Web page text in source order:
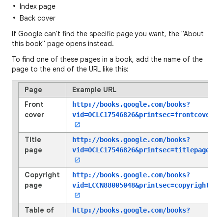
Index page
Back cover
If Google can't find the specific page you want, the "About
this book" page opens instead.
To find one of these pages in a book, add the name of the
page to the end of the URL like this:
Page
Example URL
Front
cover
http://books.google.com/books?
vid=OCLC17546826&printsec=frontcover
Title
page
http://books.google.com/books?
vid=OCLC17546826&printsec=titlepage
Copyright
page
http://books.google.com/books?
vid=LCCN88005048&printsec=copyright
Table of
http://books.google.com/books?